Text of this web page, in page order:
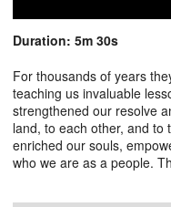
Duration: 5m 30s
For thousands of years
teaching us invaluable
strengthened our resolve
land, to each other, and to
enriched our souls,
who we are as a people.